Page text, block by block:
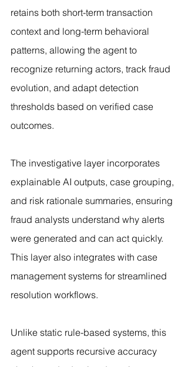
retains both short-term transaction
context and long-term behavioral
patterns, allowing the agent to
recognize returning actors, track fraud
evolution, and adapt detection
thresholds based on verified case
outcomes.
The investigative layer incorporates
explainable AI outputs, case grouping,
and risk rationale summaries, ensuring
fraud analysts understand why alerts
were generated and can act quickly.
This layer also integrates with case
management systems for streamlined
resolution workflows.
Unlike static rule-based systems, this
agent supports recursive accuracy